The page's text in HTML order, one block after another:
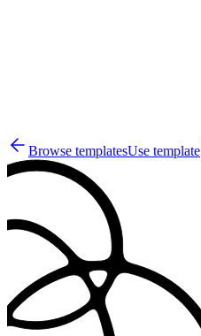
Browse templatesUse template